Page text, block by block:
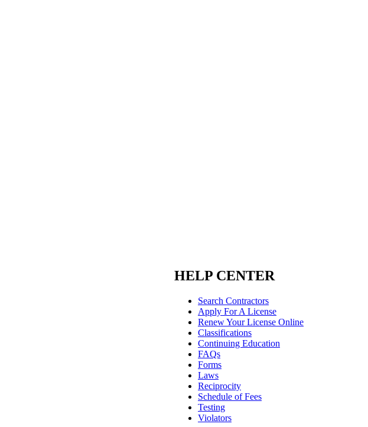
HELP CENTER
Search Contractors
Apply For A License
Renew Your License Online
Classifications
Continuing Education
FAQs
Forms
Laws
Reciprocity
Schedule of Fees
Testing
Violators